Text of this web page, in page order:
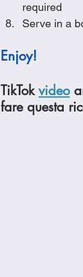
required
Serve in a
Enjoy!
TikTok video
fare questa